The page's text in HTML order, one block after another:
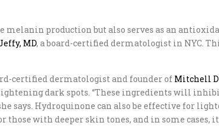
melanin production but also serves as an
MD, a board-certified dermatologist in NYC.
certified dermatologist and founder of Mitchell
dark spots. “These ingredients will
says. Hydroquinone can also be effective for
those with deeper skin tones, and in some